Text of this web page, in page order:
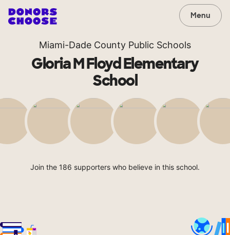
Menu
Miami-Dade County Public Schools
Gloria M Floyd Elementary
School
Join the 186 supporters who believe in this school.